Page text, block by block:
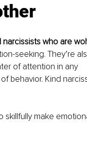
who are
seeking. They’re
of attention in any
behavior. Kind
skillfully make